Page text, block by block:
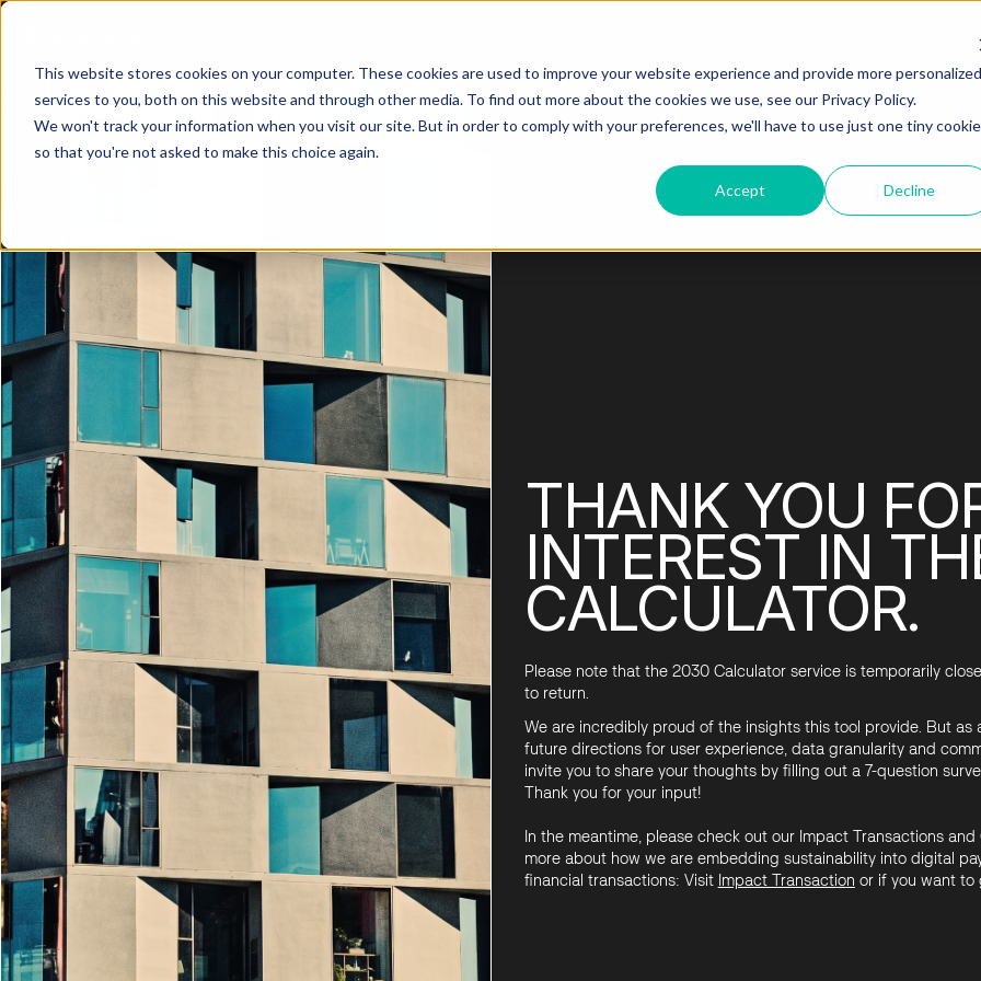
This website stores cookies on your computer. These cookies are used to improve your website experience and provide more personalized
services to you, both on this website and through other media. To find out more about the cookies we use, see our Privacy Policy.
We won't track your information when you visit our site. But in order to comply with your preferences, we'll have to use just one tiny cookie
so that you're not asked to make this choice again.
Accept Decline
THANK YOU
INTEREST IN
CALCULATOR.
Please note that the 2030 Calculator service is temporarily
to return.
We are incredibly proud of the insights this tool provide. But
future directions for user experience, data granularity and
invite you to share your thoughts by filling out a 7-question
Thank you for your input!
In the meantime, please check out our Impact Transactions
more about how we are embedding sustainability into digital
financial transactions: Visit ImpactTransaction or if you want